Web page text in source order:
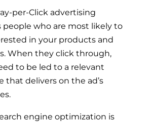
per-Click advertising
people who are most likely to
in your products and
When they click through,
to be led to a relevant
that delivers on the ad’s
engine optimization is